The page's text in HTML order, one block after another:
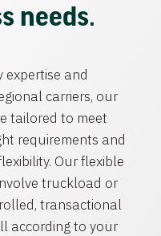
needs.
expertise and
carriers, our
tailored to meet
requirements and
Our flexible
truckload or
transactional
according to your